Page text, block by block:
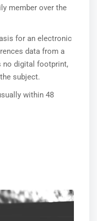
member over the
for an electronic
data from a
no digital footprint,
subject.
within 48